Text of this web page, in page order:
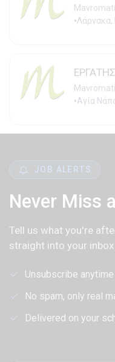
•Λάρνακα,
•Αγία
JOB ALERTS
Never Miss
Tell us what you're
straight into your
Unsubscribe anytime
No spam, only real
Delivered on your